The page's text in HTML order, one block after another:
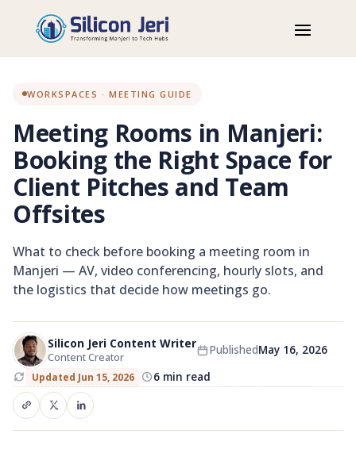
Home Blog
Workspaces
Meeting Rooms in Manjeri: Booking the Right Space for Client
WORKSPACES · MEETING GUIDE
Meeting Rooms in Manjeri:
Booking the Right Space for
Client Pitches and Team
Offsites
What to check before booking a meeting room in
Manjeri — AV, video conferencing, hourly slots, and
the logistics that decide how meetings go.
Silicon Jeri Content Writer
Content Creator PublishedMay 16, 2026
Updated Jun 15, 2026 6 min read
MEETING ROOMS
Book the right space in Manjeri
Pitches. Offsites. Video calls. AV. Parking.
Privacy.